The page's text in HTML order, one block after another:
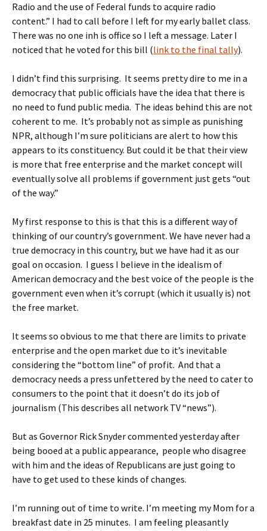
Radio and the use of Federal funds to acquire radio
content.” I had to call before I left for my early ballet class.
There was no one inh is office so I left a message. Later I
noticed that he voted for this bill (link to the final tally).
I didn’t find this surprising. It seems pretty dire to me in a
democracy that public officials have the idea that there is
no need to fund public media. The ideas behind this are not
coherent to me. It’s probably not as simple as punishing
NPR, although I’m sure politicians are alert to how this
appears to its constituency. But could it be that their view
is more that free enterprise and the market concept will
eventually solve all problems if government just gets “out
of the way.”
My first response to this is that this is a different way of
thinking of our country’s government. We have never had a
true democracy in this country, but we have had it as our
goal on occasion. I guess I believe in the idealism of
American democracy and the best voice of the people is the
government even when it’s corrupt (which it usually is) not
the free market.
It seems so obvious to me that there are limits to private
enterprise and the open market due to it’s inevitable
considering the “bottom line” of profit. And that a
democracy needs a press unfettered by the need to cater to
consumers to the point that it doesn’t do its job of
journalism (This describes all network TV “news”).
But as Governor Rick Snyder commented yesterday after
being booed at a public appearance, people who disagree
with him and the ideas of Republicans are just going to
have to get used to these kinds of changes.
I’m running out of time to write. I’m meeting my Mom for a
breakfast date in 25 minutes. I am feeling pleasantly